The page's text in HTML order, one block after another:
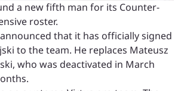
a new fifth man for its Counter-
roster.
that it has officially signed
to the team. He replaces Mateusz
who was deactivated in March